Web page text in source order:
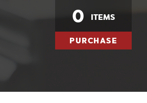
0 ITEMS
PURCHASE